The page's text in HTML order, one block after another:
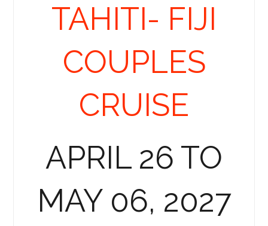
TAHITI- FIJI
COUPLES
CRUISE
APRIL 26 TO
MAY 06, 2027